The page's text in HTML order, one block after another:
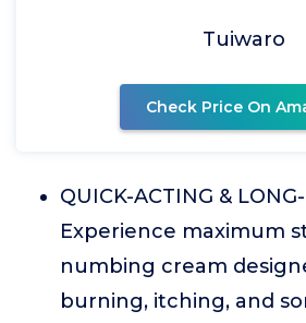
Tuiwaro
Check Price On
QUICK-ACTING &
Experience maximum
numbing cream
burning, itching, and